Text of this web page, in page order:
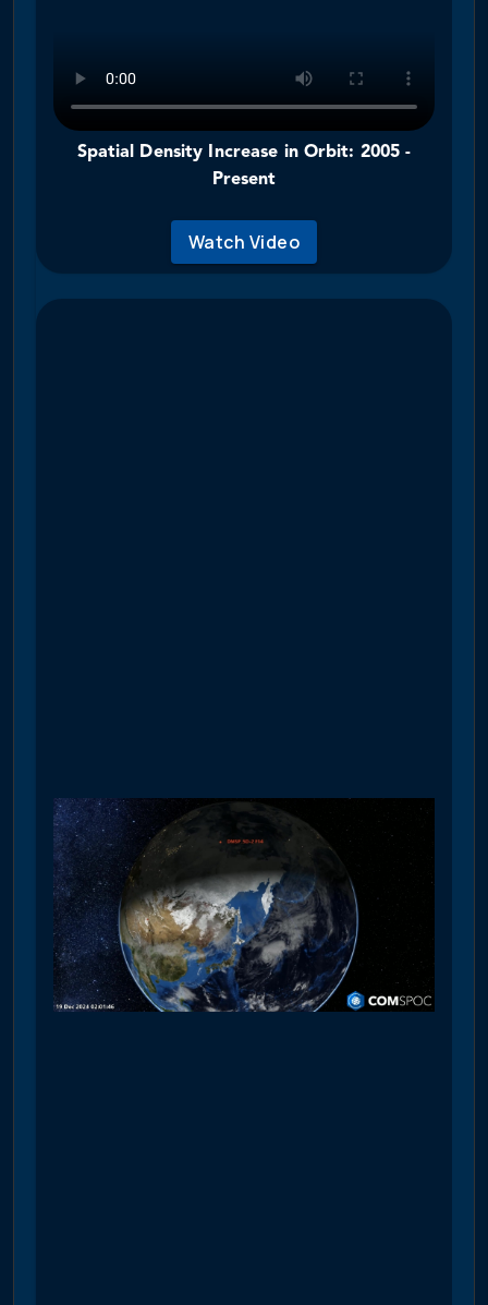
Spatial Density Increase in Orbit: 2005 -
Present
Watch Video